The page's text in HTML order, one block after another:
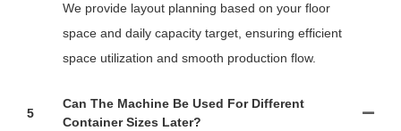
We provide layout planning based on your floor
space and daily capacity target, ensuring efficient
space utilization and smooth production flow.
5
Can The Machine Be Used For Different
Container Sizes Later?